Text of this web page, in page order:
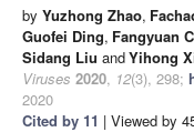
by Yuzhong Zhao,
Guofei Ding, Fangyuan
Sidang Liu andYihong
Viruses 2020, 12(3), 298;
2020
Cited by 11 | Viewed by